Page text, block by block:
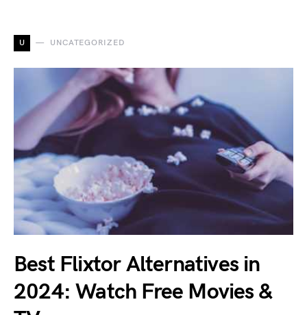
U UNCATEGORIZED
Best Flixtor Alternatives in
2024: Watch Free Movies &